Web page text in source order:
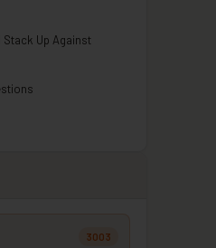
Stack Up Against
3003